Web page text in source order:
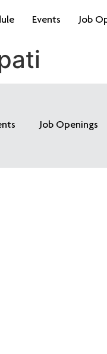
Events Job
Job Openings